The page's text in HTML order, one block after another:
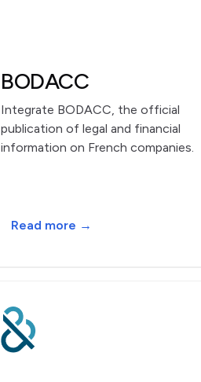
BODACC
Integrate BODACC, the official
publication of legal and financial
information on French companies.
Read more →